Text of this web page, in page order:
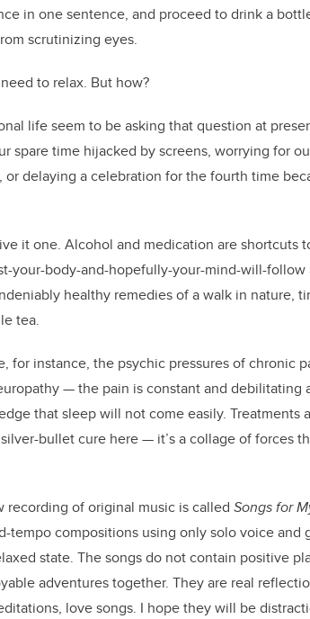
in one sentence, and proceed to drink a
scrutinizing eyes.
to relax. But how?
life seem to be asking that question at
spare time hijacked by screens, worrying for
delaying a celebration for the fourth time
it one. Alcohol and medication are shortcuts
your-body-and-hopefully-your-mind-will-
healthy remedies of a walk in nature,
tea.
for instance, the psychic pressures of chronic
— the pain is constant and debilitating
that sleep will not come easily. Treatments
bullet cure here — it’s a collage of forces
recording of original music is called Songs for
tempo compositions using only solo voice and
state. The songs do not contain positive
adventures together. They are real
love songs. I hope they will be